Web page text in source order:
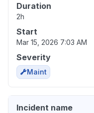
Duration
2h
Start
Mar 15, 2026 7:03 AM
Severity
Maint
Incident name